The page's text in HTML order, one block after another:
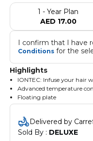
1 - Year Plan
AED 17.00
I confirm that I have
Conditions for the
Highlights
IONTEC: Infuse your hair
Advanced temperature
Floating plate
100% ceramic Nanoglide
Delivered by
Sold By : DELUXE